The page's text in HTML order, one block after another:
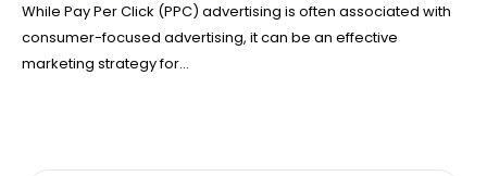
While Pay Per Click (PPC) advertising is often associated with
consumer-focused advertising, it can be an effective
marketing strategy for...